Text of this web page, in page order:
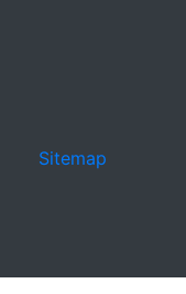
Sitemap